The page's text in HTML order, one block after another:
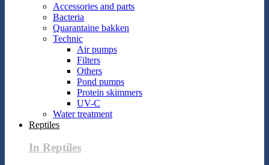
Accessories and parts
Bacteria
Quarantaine bakken
Technic
Air pumps
Filters
Others
Pond pumps
Protein skimmers
UV-C
Water treatment
Reptiles
In Reptiles